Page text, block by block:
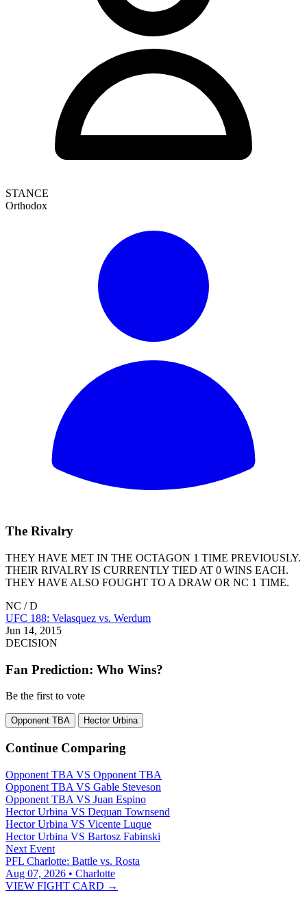
STANCE
Orthodox
The Rivalry
THEY HAVE MET IN THE OCTAGON 1 TIME PREVIOUSLY.
THEIR RIVALRY IS CURRENTLY TIED AT 0 WINS EACH.
THEY HAVE ALSO FOUGHT TO A DRAW OR NC 1 TIME.
NC / D
UFC 188: Velasquez vs. Werdum
Jun 14, 2015
DECISION
Fan Prediction: Who Wins?
Be the first to vote
Opponent TBA Hector Urbina
Continue Comparing
Opponent TBA VS Opponent TBA
Opponent TBA VS Gable Steveson
Opponent TBA VS Juan Espino
Hector Urbina VS Dequan Townsend
Hector Urbina VS Vicente Luque
Hector Urbina VS Bartosz Fabinski
Next Event
PFL Charlotte: Battle vs. Rosta
Aug 07, 2026 • Charlotte
VIEW FIGHT CARD →